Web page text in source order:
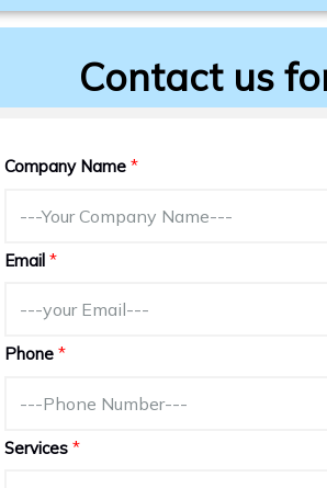
Contact us
Company Name *
Email *
Phone *
Services *